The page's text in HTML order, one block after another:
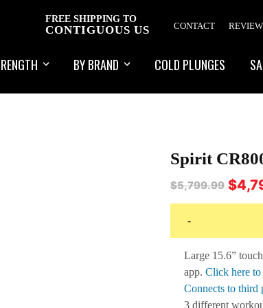
CONTACT
FREE SHIPPING TO
CONTIGUOUS US
BY BRAND COLD PLUNGES
Spirit
$5,799.99
price
$
-
Large 15.6”
app. Click here
Connects to third
3 different